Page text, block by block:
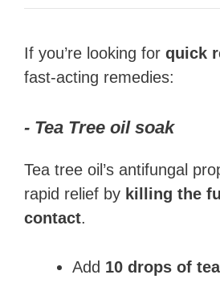
If you’re looking for quick
fast-acting remedies:
- Tea Tree oil soak
Tea tree oil’s antifungal
rapid relief by killing the
contact.
Add 10 drops of